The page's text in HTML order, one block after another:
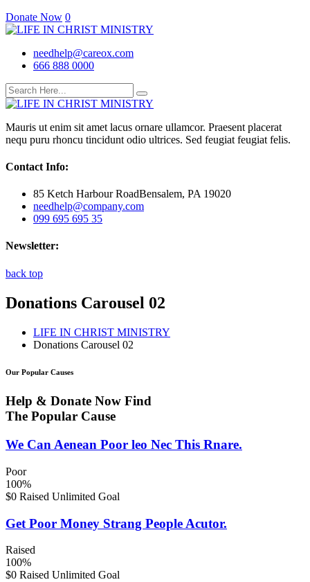
Donate Now 0
needhelp@careox.com
666 888 0000
Mauris ut enim sit amet lacus ornare ullamcor. Praesent placerat
nequ puru rhoncu tincidunt odio ultrices. Sed feugiat feugiat felis.
Contact Info:
85 Ketch Harbour RoadBensalem, PA 19020
needhelp@company.com
099 695 695 35
Newsletter:
back top
Donations Carousel 02
LIFE IN CHRIST MINISTRY
Donations Carousel 02
Our Popular Causes
Help & Donate Now Find
The Popular Cause
We Can Aenean Poor leo Nec This Rnare.
Poor
100%
$0 Raised Unlimited Goal
Get Poor Money Strang People Acutor.
Raised
100%
$0 Raised Unlimited Goal